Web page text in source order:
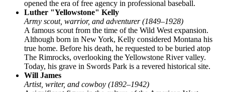
opened the era of free agency in professional baseball.
Luther "Yellowstone" Kelly
Army scout, warrior, and adventurer (1849–1928)
A famous scout from the time of the Wild West expansion.
Although born in New York, Kelly considered Montana his
true home. Before his death, he requested to be buried atop
The Rimrocks, overlooking the Yellowstone River valley.
Today, his grave in Swords Park is a revered historical site.
Will James
Artist, writer, and cowboy (1892–1942)